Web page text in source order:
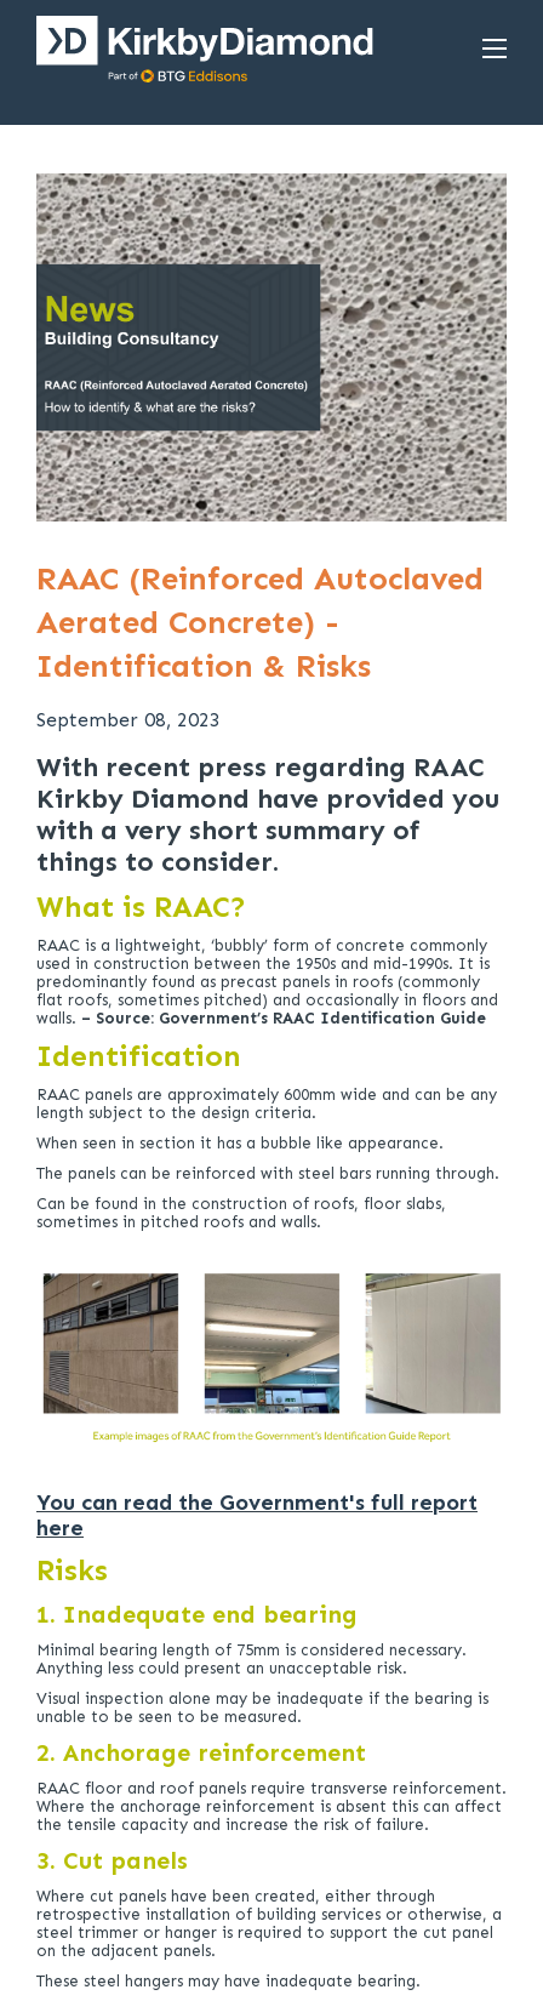
RAAC (Reinforced Autoclaved
Aerated Concrete) -
Identification & Risks
September 08, 2023
With recent press regarding RAAC
Kirkby Diamond have provided you
with a very short summary of
things to consider.
What is RAAC?
RAAC is a lightweight, ‘bubbly’ form of concrete commonly
used in construction between the 1950s and mid-1990s. It is
predominantly found as precast panels in roofs (commonly
flat roofs, sometimes pitched) and occasionally in floors and
walls. – Source: Government’s RAAC Identification Guide
Identification
RAAC panels are approximately 600mm wide and can be any
length subject to the design criteria.
When seen in section it has a bubble like appearance.
The panels can be reinforced with steel bars running through.
Can be found in the construction of roofs, floor slabs,
sometimes in pitched roofs and walls.
You can read the Government's full report
here
Risks
1. Inadequate end bearing
Minimal bearing length of 75mm is considered necessary.
Anything less could present an unacceptable risk.
Visual inspection alone may be inadequate if the bearing is
unable to be seen to be measured.
2. Anchorage reinforcement
RAAC floor and roof panels require transverse reinforcement.
Where the anchorage reinforcement is absent this can affect
the tensile capacity and increase the risk of failure.
3. Cut panels
Where cut panels have been created, either through
retrospective installation of building services or otherwise, a
steel trimmer or hanger is required to support the cut panel
on the adjacent panels.
These steel hangers may have inadequate bearing.